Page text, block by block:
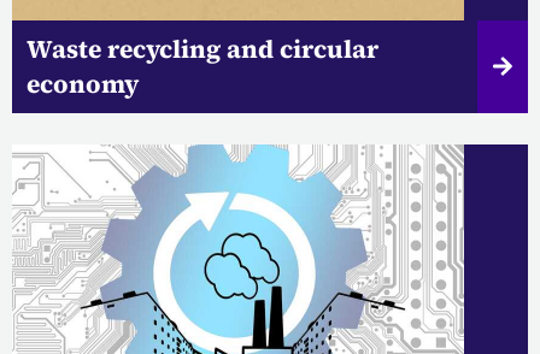
Waste recycling and circular
economy